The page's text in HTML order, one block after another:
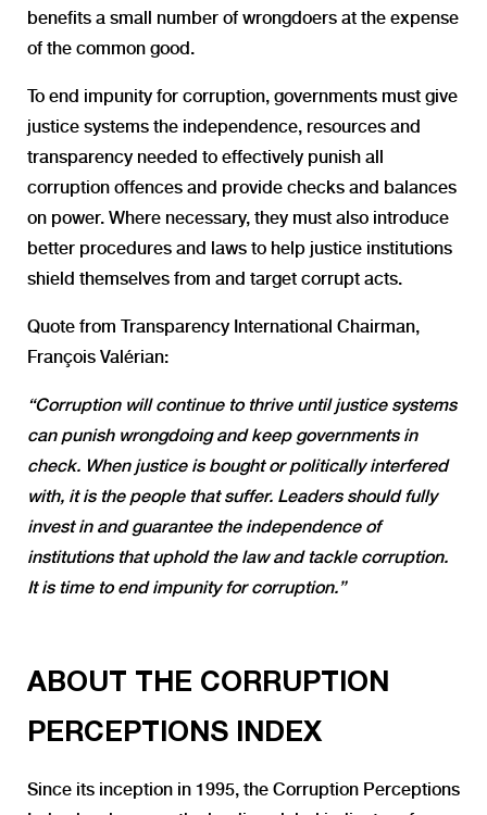
benefits a small number of wrongdoers at the expense
of the common good.
To end impunity for corruption, governments must give
justice systems the independence, resources and
transparency needed to effectively punish all
corruption offences and provide checks and balances
on power. Where necessary, they must also introduce
better procedures and laws to help justice institutions
shield themselves from and target corrupt acts.
Quote from Transparency International Chairman,
François Valérian:
“Corruption will continue to thrive until justice systems
can punish wrongdoing and keep governments in
check. When justice is bought or politically interfered
with, it is the people that suffer. Leaders should fully
invest in and guarantee the independence of
institutions that uphold the law and tackle corruption.
It is time to end impunity for corruption.”
ABOUT THE CORRUPTION
PERCEPTIONS INDEX
Since its inception in 1995, the Corruption Perceptions